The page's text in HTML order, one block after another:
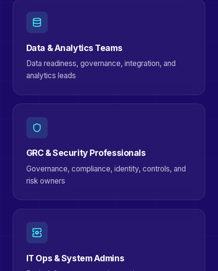
Data & Analytics Teams
Data readiness, governance, integration, and
analytics leads
GRC & Security Professionals
Governance, compliance, identity, controls, and
risk owners
IT Ops & System Admins